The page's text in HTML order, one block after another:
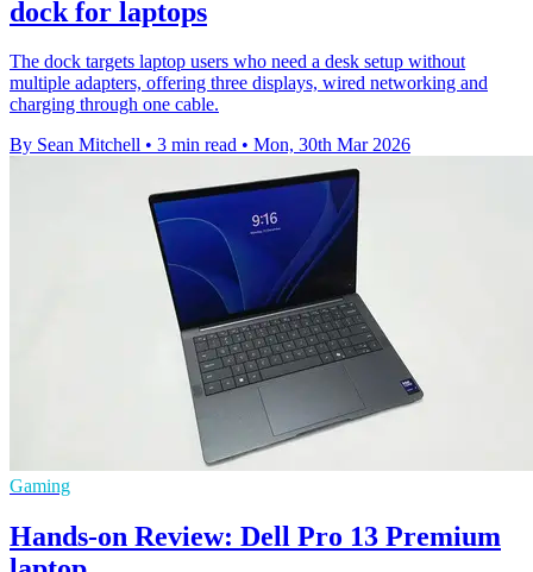
dock for laptops
The dock targets laptop users who need a desk setup without
multiple adapters, offering three displays, wired networking and
charging through one cable.
By Sean Mitchell • 3 min read • Mon, 30th Mar 2026
Gaming
Hands-on Review: Dell Pro 13 Premium